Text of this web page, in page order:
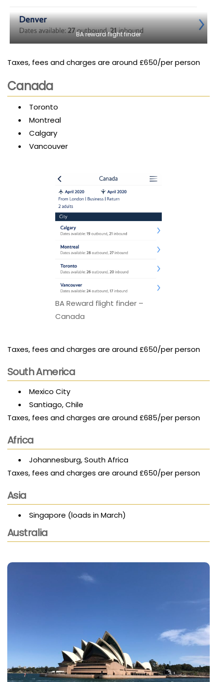
BA reward flight finder
Taxes, fees and charges are around £650/per person
Canada
Toronto
Montreal
Calgary
Vancouver
BA Reward flight finder –
Canada
Taxes, fees and charges are around £650/per person
South America
Mexico City
Santiago, Chile
Taxes, fees and charges are around £685/per person
Africa
Johannesburg, South Africa
Taxes, fees and charges are around £650/per person
Asia
Singapore (loads in March)
Australia